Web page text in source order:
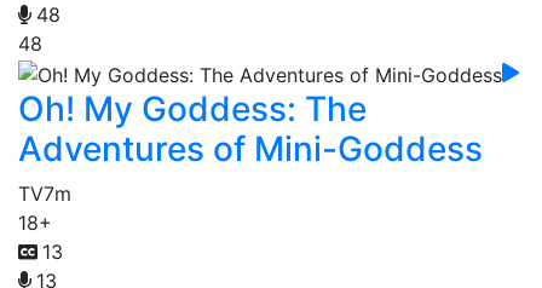
48
48
Oh! My Goddess: The
Adventures of Mini-Goddess
TV7m
18+
13
13